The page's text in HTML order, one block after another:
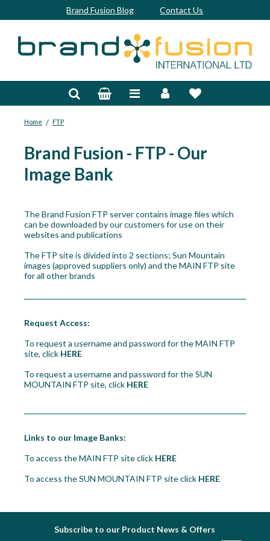
Brand Fusion Blog Contact Us
Home / FTP
Brand Fusion - FTP - Our
Image Bank
The Brand Fusion FTP server contains image files which
can be downloaded by our customers for use on their
websites and publications
The FTP site is divided into 2 sections; Sun Mountain
images (approved suppliers only) and the MAIN FTP site
for all other brands
Request Access:
To request a username and password for the MAIN FTP
site, click HERE
To request a username and password for the SUN
MOUNTAIN FTP site, click HERE
Links to our Image Banks:
To access the MAIN FTP site click HERE
To access the SUN MOUNTAIN FTP site click HERE
Subscribe to our Product News & Offers
Bespoke
Clubs & Sets
Junior
Footwear
Our Brands